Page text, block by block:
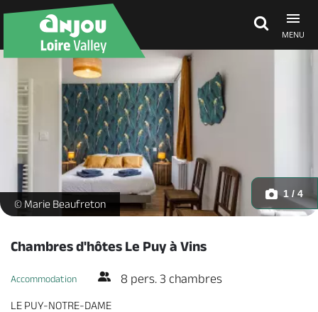
MENU
Explore Anjou
See & do
What's on
Chambre bleue - Perroquets - _1 -
© Marie Beaufreton
1 / 4
Chambres d'hôtes Le Puy à Vins
Accommodation 8 pers. 3 chambres
LE PUY-NOTRE-DAME